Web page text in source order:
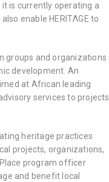
is currently operating a
enable HERITΛGE to
groups and organizations
development. An
at African leading
services to projects
heritage practices
projects, organizations,
program officer
and benefit local